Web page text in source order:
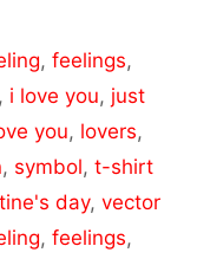
,feelings,
, i love you, just
you, lovers,
, symbol, t-shirt
day, vector
,feelings,